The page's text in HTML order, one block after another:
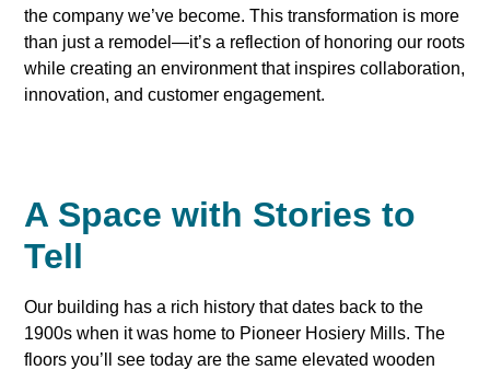
the company we’ve become. This transformation is more
than just a remodel—it’s a reflection of honoring our roots
while creating an environment that inspires collaboration,
innovation, and customer engagement.
A Space with Stories to
Tell
Our building has a rich history that dates back to the
1900s when it was home to Pioneer Hosiery Mills. The
floors you’ll see today are the same elevated wooden